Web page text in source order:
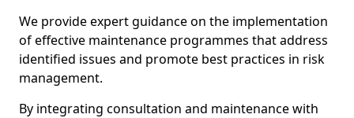
We provide expert guidance on the implementation
of effective maintenance programmes that address
identified issues and promote best practices in risk
management.
By integrating consultation and maintenance with